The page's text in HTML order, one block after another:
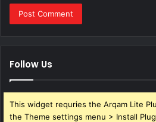
Follow Us
This widget requries the Arqam Lite
the Theme settings menu > Install